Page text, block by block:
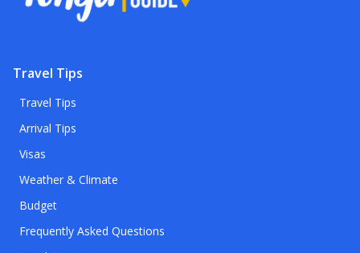
Travel Tips
Travel Tips
Arrival Tips
Visas
Weather & Climate
Budget
Frequently Asked Questions